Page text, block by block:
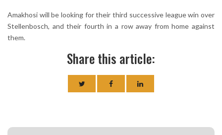
Amakhosi will be looking for their third successive league win over
Stellenbosch, and their fourth in a row away from home against
them.
Share this article: